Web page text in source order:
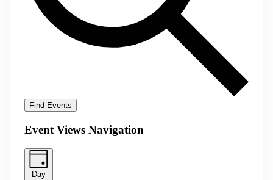
Find Events
Event Views Navigation
Day